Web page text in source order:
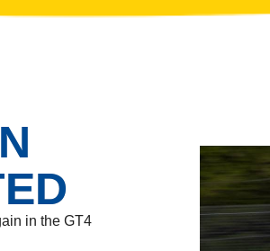
in the GT4